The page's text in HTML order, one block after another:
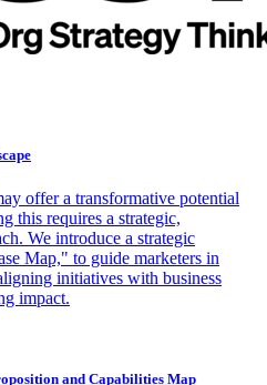
offer a transformative potential
this requires a strategic,
We introduce a strategic
Map," to guide marketers in
initiatives with business
impact.
and Capabilities Map